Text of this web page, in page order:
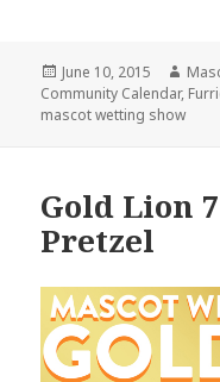
Posted
on
June 10, 2015
Community Calendar,
mascot wetting show
Gold Lion
Pretzel